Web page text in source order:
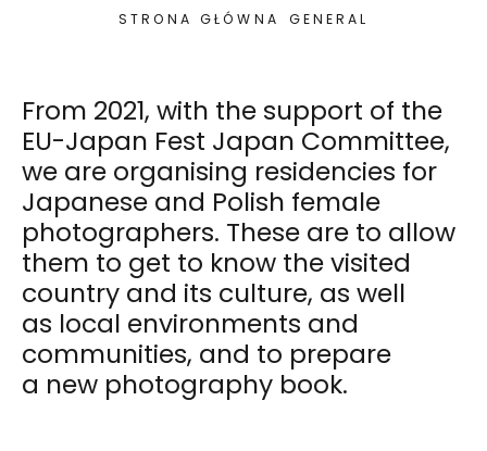
STRONA GŁÓWNA GENERAL
From 2021, with the support of the
EU-Japan Fest Japan Committee,
we are organising residencies for
Japanese and Polish female
photographers. These are to allow
them to get to know the visited
country and its culture, as well
as local environments and
communities, and to prepare
a new photography book.